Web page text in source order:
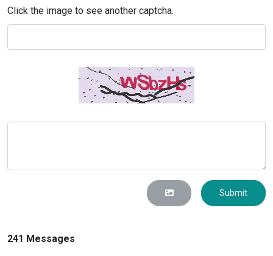
Click the image to see another captcha.
Submit
241 Messages